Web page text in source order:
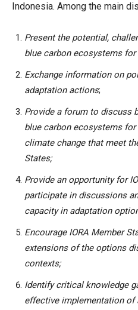
Indonesia. Among the main
Present the potential,
blue carbon ecosystems
Exchange information on
adaptation actions;
Provide a forum to discuss
blue carbon ecosystems
climate change that meet
States;
Provide an opportunity for
participate in discussions
capacity in adaptation
Encourage IORA Member
extensions of the options
contexts;
Identify critical knowledge
effective implementation